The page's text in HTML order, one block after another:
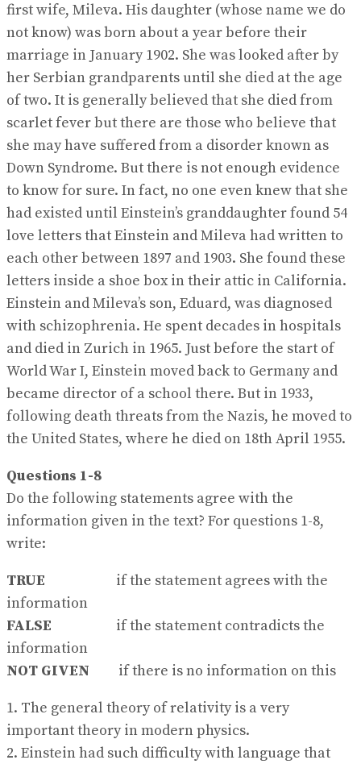
first wife, Mileva. His daughter (whose name we do
not know) was born about a year before their
marriage in January 1902. She was looked after by
her Serbian grandparents until she died at the age
of two. It is generally believed that she died from
scarlet fever but there are those who believe that
she may have suffered from a disorder known as
Down Syndrome. But there is not enough evidence
to know for sure. In fact, no one even knew that she
had existed until Einstein’s granddaughter found 54
love letters that Einstein and Mileva had written to
each other between 1897 and 1903. She found these
letters inside a shoe box in their attic in California.
Einstein and Mileva’s son, Eduard, was diagnosed
with schizophrenia. He spent decades in hospitals
and died in Zurich in 1965. Just before the start of
World War I, Einstein moved back to Germany and
became director of a school there. But in 1933,
following death threats from the Nazis, he moved to
the United States, where he died on 18th April 1955.
Questions 1-8
Do the following statements agree with the
information given in the text? For questions 1-8,
write:
TRUE if the statement agrees with the
information
FALSE if the statement contradicts the
information
NOT GIVEN if there is no information on this
1. The general theory of relativity is a very
important theory in modern physics.
2. Einstein had such difficulty with language that